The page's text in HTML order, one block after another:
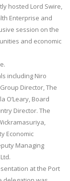
hosted Lord Swire,
Enterprise and
session on the
and economic
including Niro
Director, The
O’Leary, Board
Director. The
Economic
Managing
at the Port